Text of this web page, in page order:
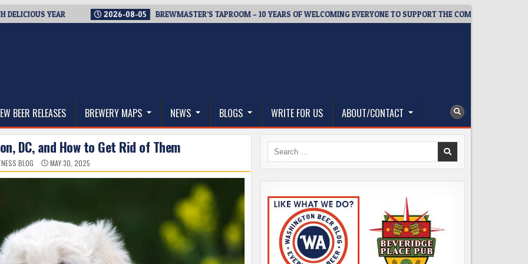
YEAR 2026-08-05 BREWMASTER’S TAPROOM – 10 YEARS OF WELCOMING EVERYONE TO SUPPORT THE COMMUNITY
BEER RELEASES BREWERY MAPS NEWS BLOGS WRITE FOR US ABOUT/CONTACT
DC, and How to Get Rid of Them
BLOG MAY 30, 2025
Search